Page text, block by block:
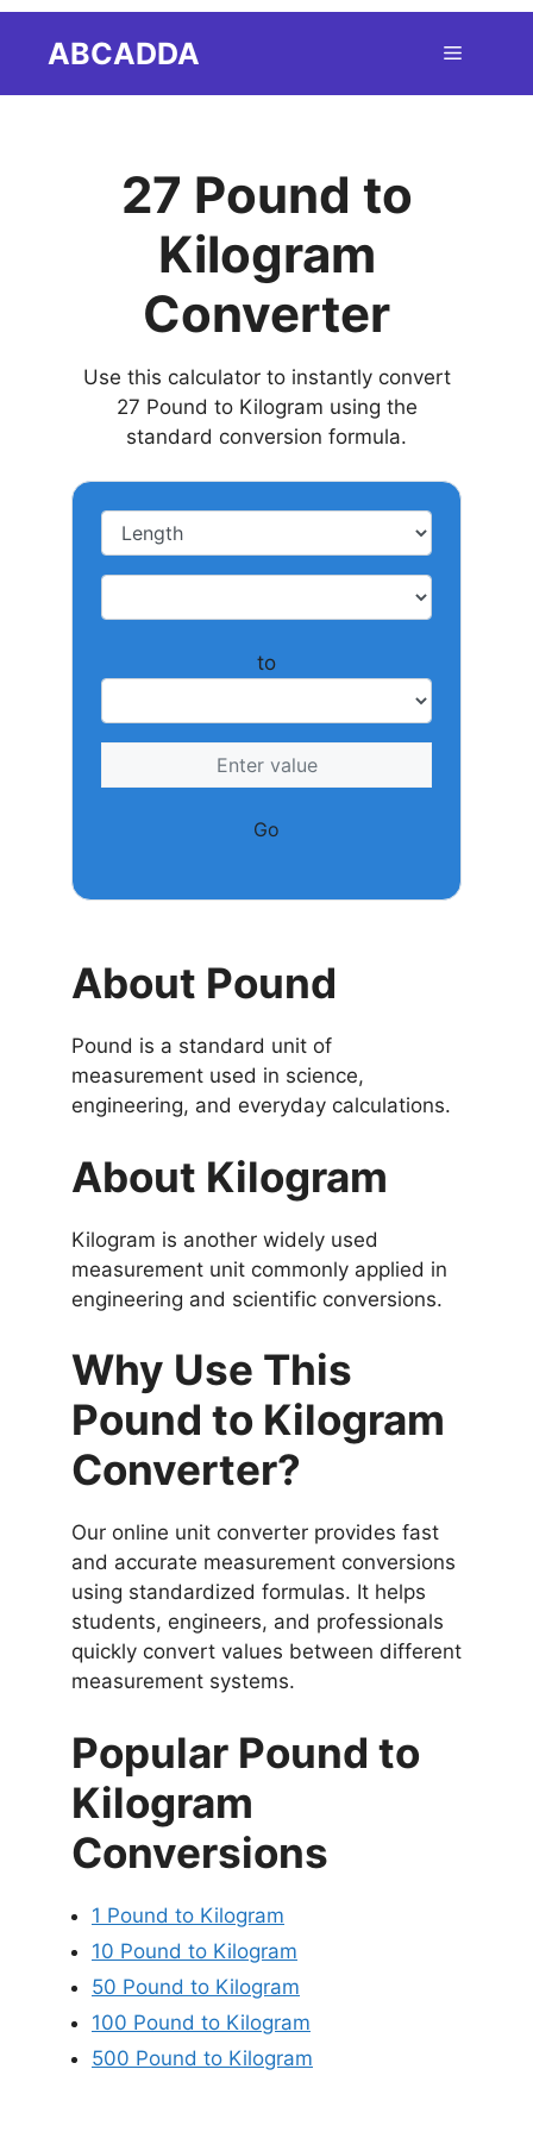
ABCADDA Menu
27 Pound to
Kilogram
Converter
Use this calculator to instantly convert
27 Pound to Kilogram using the
standard conversion formula.
to
Go
About Pound
Pound is a standard unit of
measurement used in science,
engineering, and everyday calculations.
About Kilogram
Kilogram is another widely used
measurement unit commonly applied in
engineering and scientific conversions.
Why Use This
Pound to Kilogram
Converter?
Our online unit converter provides fast
and accurate measurement conversions
using standardized formulas. It helps
students, engineers, and professionals
quickly convert values between different
measurement systems.
Popular Pound to
Kilogram
Conversions
1 Pound to Kilogram
10 Pound to Kilogram
50 Pound to Kilogram
100 Pound to Kilogram
500 Pound to Kilogram